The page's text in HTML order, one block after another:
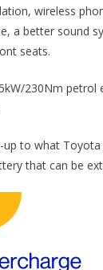
wireless
a better sound
seats.
230Nm petrol
up to what
that can be